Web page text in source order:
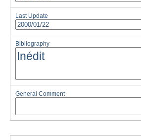
Last Update
Bibliography
General Comment